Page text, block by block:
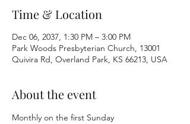
Time & Location
Dec 06, 2037, 1:30 PM – 3:00 PM
Park Woods Presbyterian Church, 13001
Quivira Rd, Overland Park, KS 66213, USA
About the event
Monthly on the first Sunday